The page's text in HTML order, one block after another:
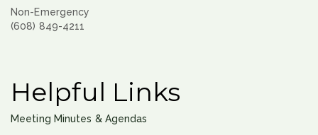
Non-Emergency
(608) 849-4211
Helpful Links
Meeting Minutes & Agendas